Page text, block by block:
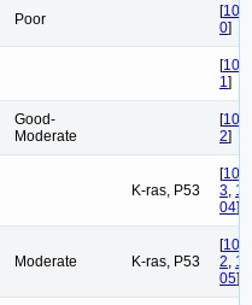
Poor [10
0]
[10
1]
Good-
Moderate
[10
2]
K-ras, P53
[10
3, 1
04]
Moderate K-ras, P53
[10
2, 1
05]